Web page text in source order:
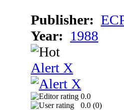
Publisher:
Year: 1988
Alert X
0.0
0.0 (0)